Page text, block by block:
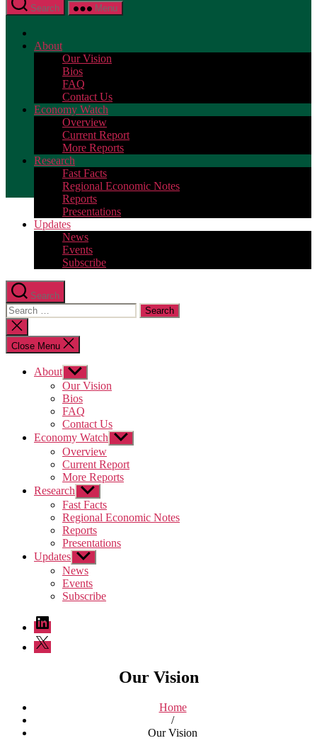
Search Menu
About
Our Vision
Bios
FAQ
Contact Us
Economy Watch
Overview
Current Report
More Reports
Research
Fast Facts
Regional Economic Notes
Reports
Presentations
Updates
News
Events
Subscribe
Search
Search
for:
Close
search
Close Menu
About Show
sub
menu
Our Vision
Bios
FAQ
Contact Us
Economy Watch Show
sub
menu
Overview
Current Report
More Reports
Research Show
sub
menu
Fast Facts
Regional Economic Notes
Reports
Presentations
Updates Show
sub
menu
News
Events
Subscribe
LinkedIn
Twitter
Our Vision
Home
/
Our Vision